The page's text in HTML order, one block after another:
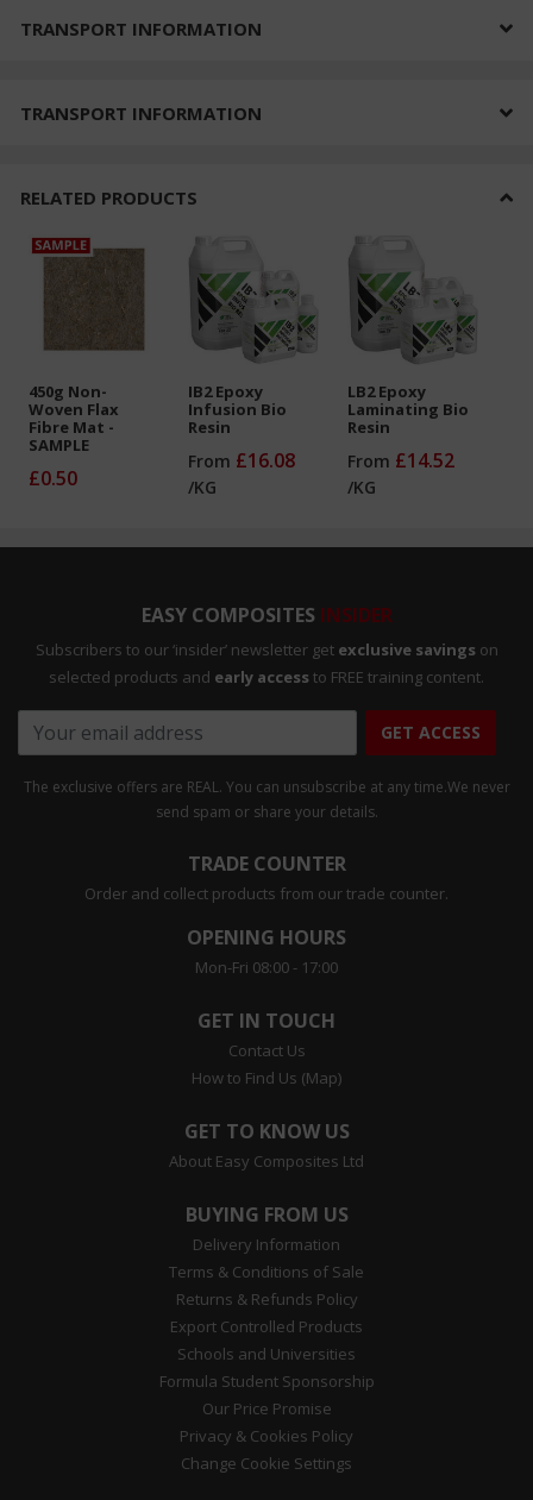
TRANSPORT INFORMATION
TRANSPORT INFORMATION
RELATED PRODUCTS
450g Non-
Woven Flax
Fibre Mat -
SAMPLE
£0.50
IB2 Epoxy
Infusion Bio
Resin
From £16.08
/KG
LB2 Epoxy
Laminating Bio
Resin
From £14.52
/KG
EASY COMPOSITES INSIDER
Subscribers to our ‘insider’ newsletter get exclusive savings on
selected products and early access to FREE training content.
GET ACCESS
The exclusive offers are REAL. You can unsubscribe at any time.We never
send spam or share your details.
TRADE COUNTER
Order and collect products from our trade counter.
OPENING HOURS
Mon-Fri 08:00 - 17:00
GET IN TOUCH
Contact Us
How to Find Us (Map)
GET TO KNOW US
About Easy Composites Ltd
BUYING FROM US
Delivery Information
Terms & Conditions of Sale
Returns & Refunds Policy
Export Controlled Products
Schools and Universities
Formula Student Sponsorship
Our Price Promise
Privacy & Cookies Policy
Change Cookie Settings